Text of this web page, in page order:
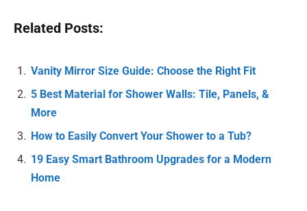
Related Posts:
Vanity Mirror Size Guide: Choose the Right Fit
5 Best Material for Shower Walls: Tile, Panels, &
More
How to Easily Convert Your Shower to a Tub?
19 Easy Smart Bathroom Upgrades for a Modern
Home